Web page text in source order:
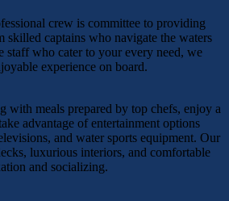
crew is committee to providing
skilled captains who navigate the waters
staff who cater to your every need, we
experience on board.
with meals prepared by top chefs, enjoy a
advantage of entertainment options
and water sports equipment. Our
luxurious interiors, and comfortable
and socializing.